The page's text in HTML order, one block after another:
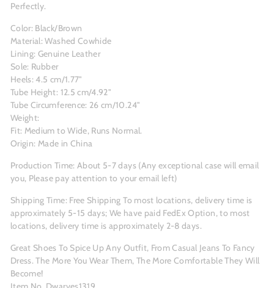
Perfectly.
Color: Black/Brown
Material: Washed Cowhide
Lining: Genuine Leather
Sole: Rubber
Heels: 4.5 cm/1.77"
Tube Height: 12.5 cm/4.92"
Tube Circumference: 26 cm/10.24"
Weight:
Fit: Medium to Wide, Runs Normal.
Origin: Made in China
Production Time: About 5-7 days (Any exceptional case will email
you, Please pay attention to your email left)
Shipping Time: Free Shipping To most locations, delivery time is
approximately 5-15 days; We have paid FedEx Option, to most
locations, delivery time is approximately 2-8 days.
Great Shoes To Spice Up Any Outfit, From Casual Jeans To Fancy
Dress. The More You Wear Them, The More Comfortable They Will
Become!